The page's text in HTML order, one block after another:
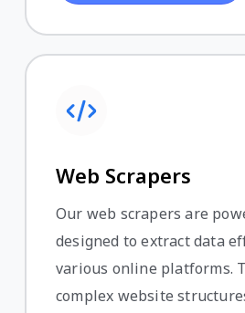
Web Scrapers
Our web scrapers are
designed to extract data
various online platforms.
complex website